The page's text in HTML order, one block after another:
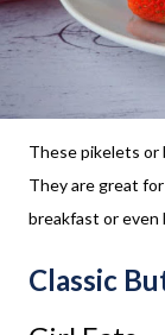
These pikelets or
They are great
breakfast or even
Classic